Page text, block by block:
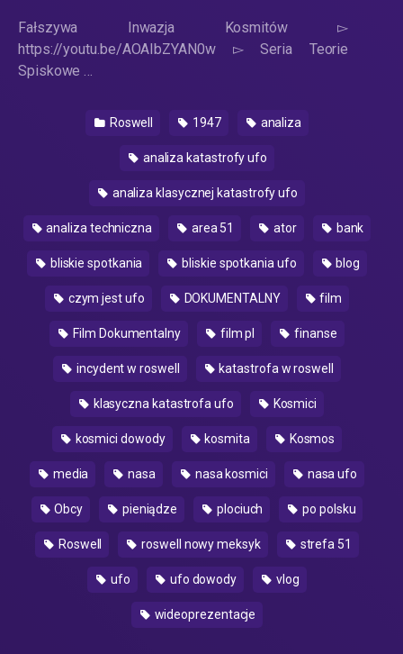
Fałszywa Inwazja Kosmitów ▻
https://youtu.be/AOAIbZYAN0w ▻ Seria Teorie
Spiskowe …
Roswell 1947 analiza
analiza katastrofy ufo
analiza klasycznej katastrofy ufo
analiza techniczna area 51 ator bank
bliskie spotkania bliskie spotkania ufo blog
czym jest ufo DOKUMENTALNY film
Film Dokumentalny film pl finanse
incydent w roswell katastrofa w roswell
klasyczna katastrofa ufo Kosmici
kosmici dowody kosmita Kosmos
media nasa nasa kosmici nasa ufo
Obcy pieniądze plociuch po polsku
Roswell roswell nowy meksyk strefa 51
ufo ufo dowody vlog
wideoprezentacje